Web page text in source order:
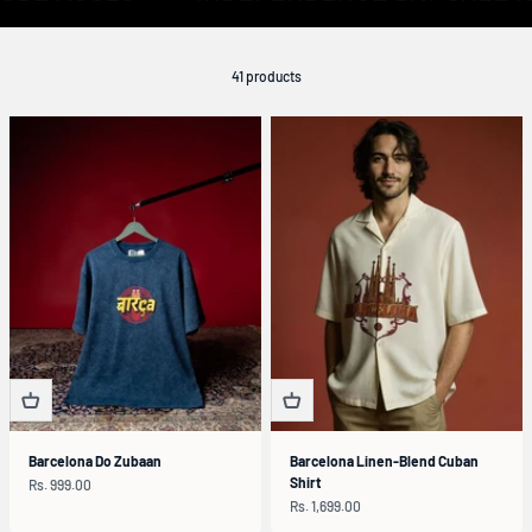
41 products
Barcelona Do Zubaan
Sale price
Rs. 999.00
Barcelona Linen-Blend Cuban
Shirt
Sale price
Rs. 1,699.00